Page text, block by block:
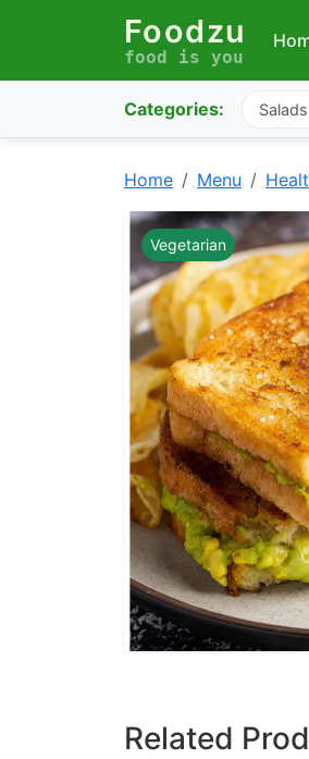
Foodzu
food is you
Categories:
Home Menu
Vegetarian
Related